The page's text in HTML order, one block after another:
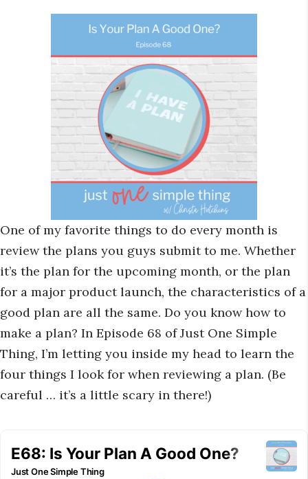
One of my favorite things to do every month is
review the plans you guys submit to me. Whether
it’s the plan for the upcoming month, or the plan
for a major product launch, the characteristics of a
good plan are all the same. Do you know how to
make a plan? In Episode 68 of Just One Simple
Thing, I’m letting you inside my head to learn the
four things I look for when reviewing a plan. (Be
careful … it’s a little scary in there!)